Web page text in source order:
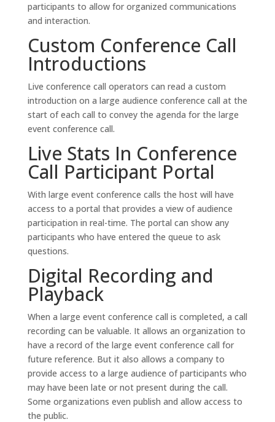
participants to allow for organized communications
and interaction.
Custom Conference Call
Introductions
Live conference call operators can read a custom
introduction on a large audience conference call at the
start of each call to convey the agenda for the large
event conference call.
Live Stats In Conference
Call Participant Portal
With large event conference calls the host will have
access to a portal that provides a view of audience
participation in real-time. The portal can show any
participants who have entered the queue to ask
questions.
Digital Recording and
Playback
When a large event conference call is completed, a call
recording can be valuable. It allows an organization to
have a record of the large event conference call for
future reference. But it also allows a company to
provide access to a large audience of participants who
may have been late or not present during the call.
Some organizations even publish and allow access to
the public.